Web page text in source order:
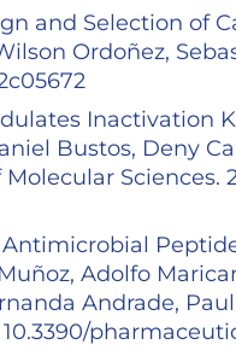
and Selection of
Ordoñez,
Inactivation
Bustos, Deny
Sciences.
Adolfo
Andrade,